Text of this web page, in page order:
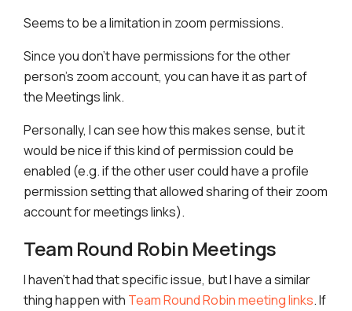
Seems to be a limitation in zoom permissions.
Since you don’t have permissions for the other
person’s zoom account, you can have it as part of
the Meetings link.
Personally, I can see how this makes sense, but it
would be nice if this kind of permission could be
enabled (e.g. if the other user could have a profile
permission setting that allowed sharing of their zoom
account for meetings links).
Team Round Robin Meetings
I haven’t had that specific issue, but I have a similar
thing happen with Team Round Robin meeting links. If